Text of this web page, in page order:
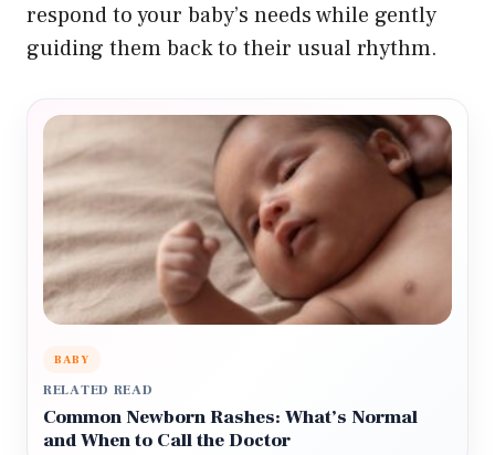
respond to your baby’s needs while gently
guiding them back to their usual rhythm.
BABY
RELATED READ
Common Newborn Rashes: What’s Normal
and When to Call the Doctor